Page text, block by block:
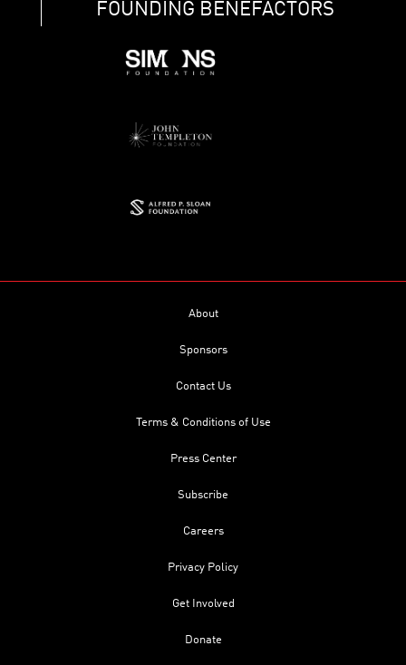
FOUNDING BENEFACTORS
About
Sponsors
Contact Us
Terms & Conditions of Use
Press Center
Subscribe
Careers
Privacy Policy
Get Involved
Donate